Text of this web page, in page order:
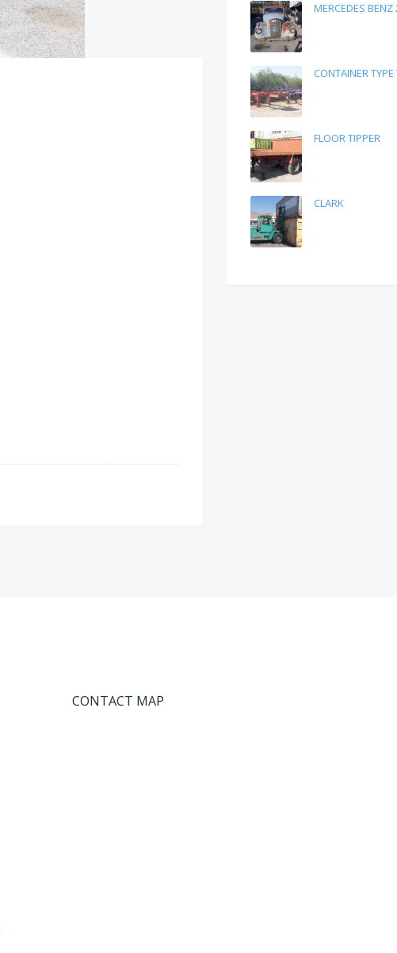
MERCEDES BENZ
CONTAINER TYPE
FLOOR TIPPER
CLARK
CONTACT MAP